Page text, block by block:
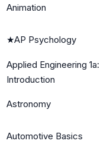
Animation
★AP Psychology
Applied Engineering 1a:
Introduction
Astronomy
Automotive Basics